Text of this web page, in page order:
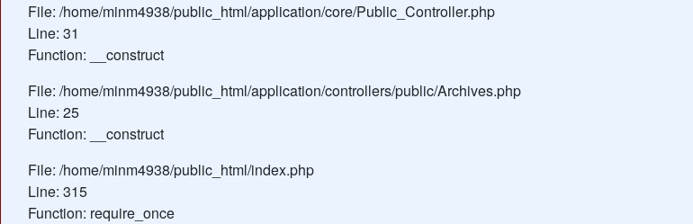
File: /home/minm4938/public_html/application/core/Public_Controller.php
Line: 31
Function: __construct
File: /home/minm4938/public_html/application/controllers/public/Archives.php
Line: 25
Function: __construct
File: /home/minm4938/public_html/index.php
Line: 315
Function: require_once